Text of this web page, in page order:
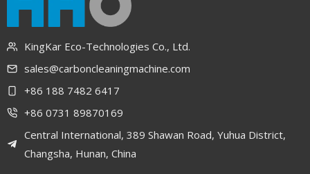
KingKar Eco-Technologies Co., Ltd.
sales@carboncleaningmachine.com
+86 188 7482 6417
+86 0731 89870169
Central International, 389 Shawan Road, Yuhua District,
Changsha, Hunan, China